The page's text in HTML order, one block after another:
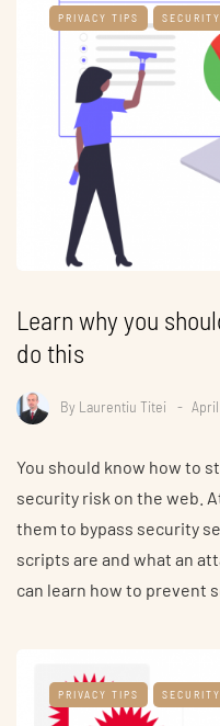
PRIVACY TIPS
Learn why you
do this
By Laurentiu Titei April
You should know how to
security risk on the web.
them to bypass security
scripts are and what an
can learn how to prevent
PRIVACY TIPS